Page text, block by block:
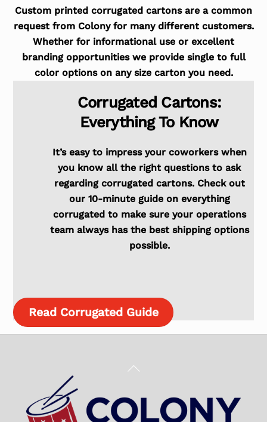
Custom printed corrugated cartons are a common
request from Colony for many different customers.
Whether for informational use or excellent
branding opportunities we provide single to full
color options on any size carton you need.
Corrugated Cartons:
Everything To Know
It’s easy to impress your coworkers when
you know all the right questions to ask
regarding corrugated cartons. Check out
our 10-minute guide on everything
corrugated to make sure your operations
team always has the best shipping options
possible.
Read Corrugated Guide
Back
Top